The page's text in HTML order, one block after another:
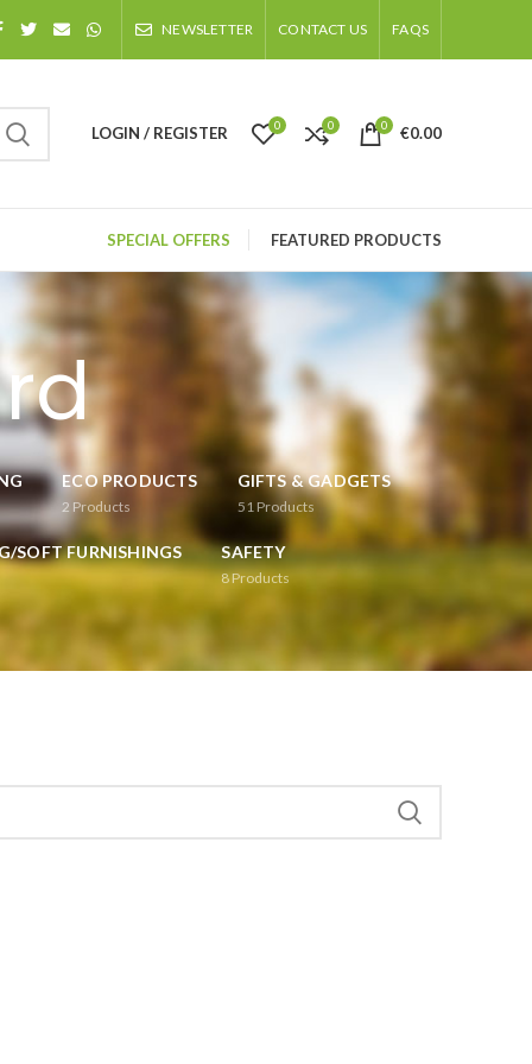
NEWSLETTER CONTACT US FAQS
LOGIN / REGISTER 0 0 0 €0.00
SPECIAL OFFERS FEATURED PRODUCTS
ECO PRODUCTS
2 Products
GIFTS & GADGETS
51 Products
SOFT FURNISHINGS SAFETY
8Products